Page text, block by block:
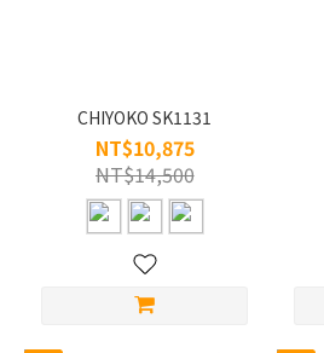
CHIYOKO SK1131
NT$10,875
NT$14,500